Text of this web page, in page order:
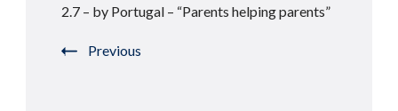
Navigation
2.7 – by Portugal – “Parents helping parents”
Previous